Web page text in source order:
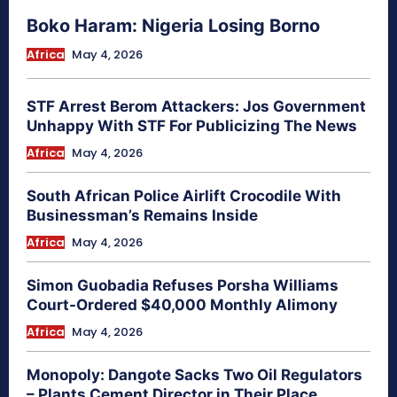
Boko Haram: Nigeria Losing Borno
Africa May 4, 2026
STF Arrest Berom Attackers: Jos Government
Unhappy With STF For Publicizing The News
Africa May 4, 2026
South African Police Airlift Crocodile With
Businessman’s Remains Inside
Africa May 4, 2026
Simon Guobadia Refuses Porsha Williams
Court-Ordered $40,000 Monthly Alimony
Africa May 4, 2026
Monopoly: Dangote Sacks Two Oil Regulators